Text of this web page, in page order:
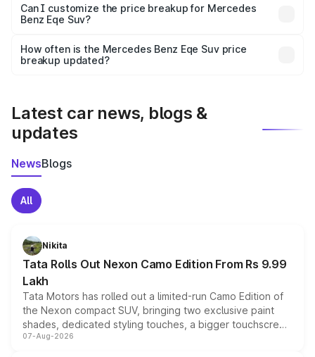
Yes, at least third-party insurance is mandatory in India,
and it is included in the on-road price breakup.
Can I customize the price breakup for Mercedes
Benz Eqe Suv?
accessories, or different insurance plans, which will adjust
the final breakup.
How often is the Mercedes Benz Eqe Suv price
breakup updated?
Latest car news, blogs &
updates
NewsBlogs
All
Nikita
Tata Rolls Out Nexon Camo Edition From Rs 9.99
Lakh
Tata Motors has rolled out a limited-run Camo Edition of
the Nexon compact SUV, bringing two exclusive paint
shades, dedicated styling touches, a bigger touchscreen
and a built-in dashcam, while keeping the existing range
07-Aug-2026